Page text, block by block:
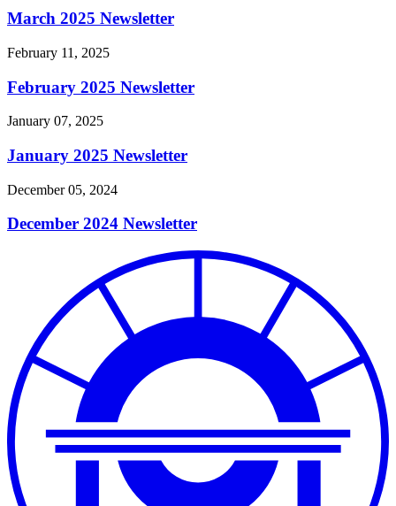
March 2025 Newsletter
February 11, 2025
February 2025 Newsletter
January 07, 2025
January 2025 Newsletter
December 05, 2024
December 2024 Newsletter